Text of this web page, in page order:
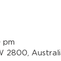
pm
2800,